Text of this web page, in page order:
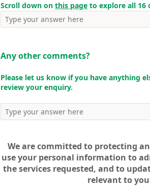
Scroll down on this page to explore all 16
Any other comments?
Please let us know if you have anything
review your enquiry.
We are committed to protecting
use your personal information to
the services requested, and to
relevant to